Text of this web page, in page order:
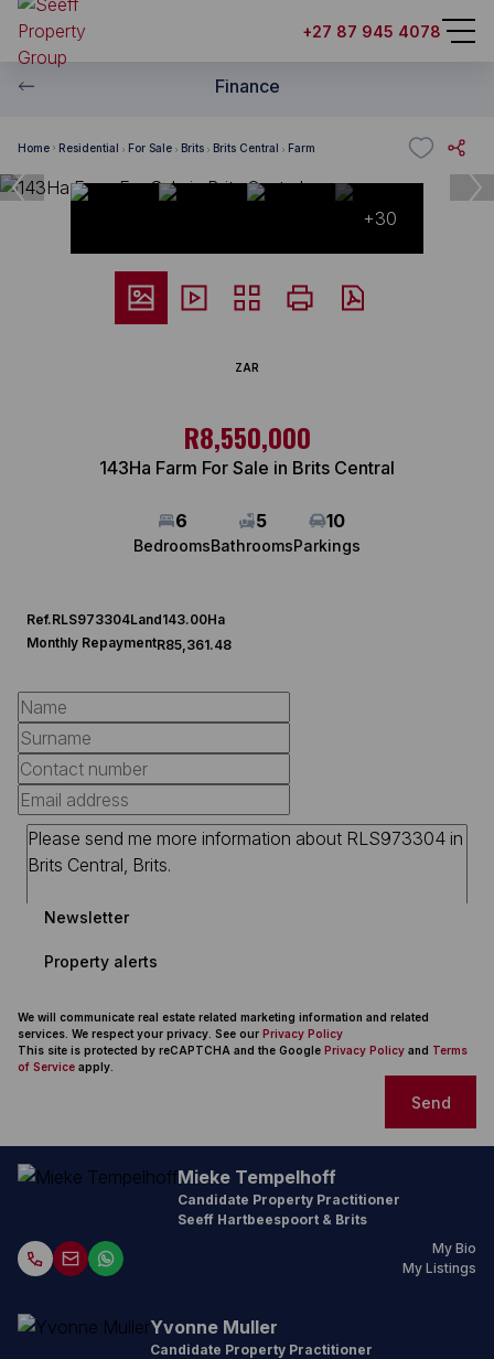
+27 87 945 4078
Finance
Home Residential For Sale Brits Brits Central Farm
+30
ZAR
R8,550,000
143Ha Farm For Sale in Brits Central
6
Bedrooms
5
Bathrooms
10
Parkings
Ref.RLS973304Land143.00Ha
Monthly RepaymentR85,361.48
Newsletter
Property alerts
We will communicate real estate related marketing information and related
services. We respect your privacy. See our Privacy Policy
This site is protected by reCAPTCHA and the Google Privacy Policy and Terms
of Service apply.
Send
Mieke Tempelhoff
Candidate Property Practitioner
Seeff Hartbeespoort & Brits
My Bio
My Listings
Yvonne Muller
Candidate Property Practitioner